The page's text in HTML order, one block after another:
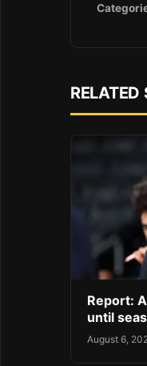
RELATED
Report:
until
August 6,